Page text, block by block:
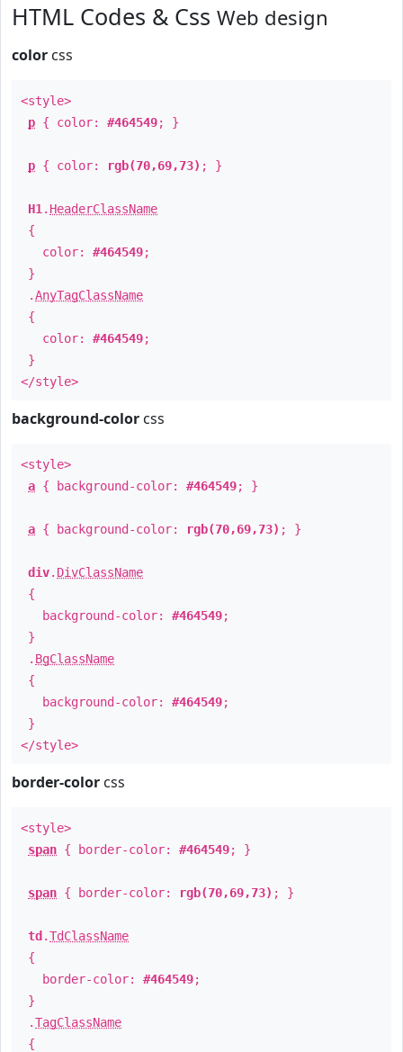
HTML Codes & Css Web design
color css
<style>
p { color: #464549; }
p { color: rgb(70,69,73) ; }
H1 . HeaderClassName
{
color: #464549;
}
.AnyTagClassName
{
color: #464549;
}
</style>
background-color css
<style>
a { background-color: #464549; }
a { background-color: rgb(70,69,73) ; }
div. DivClassName
{
background-color: #464549;
}
. BgClassName
{
background-color: #464549;
}
</style>
border-color css
<style>
span { border-color: #464549; }
span { border-color: rgb(70,69,73) ; }
td .TdClassName
{
border-color: #464549;
}
.TagClassName
{